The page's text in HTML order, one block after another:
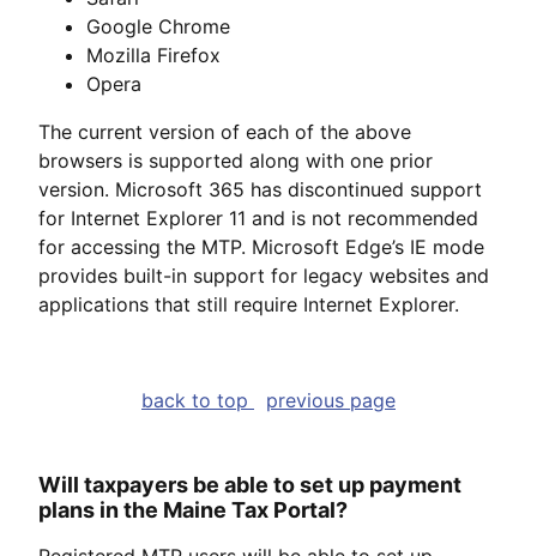
Google Chrome
Mozilla Firefox
Opera
The current version of each of the above
browsers is supported along with one prior
version. Microsoft 365 has discontinued support
for Internet Explorer 11 and is not recommended
for accessing the MTP. Microsoft Edge’s IE mode
provides built-in support for legacy websites and
applications that still require Internet Explorer.
back to top previous page
Will taxpayers be able to set up payment
plans in the Maine Tax Portal?